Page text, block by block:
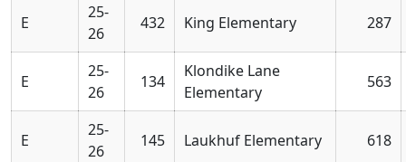
E
25-
26
432 King Elementary 287
E
25-
26
134
Klondike Lane
Elementary
563
E
25-
26
145 Laukhuf Elementary 618